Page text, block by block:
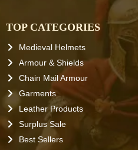
TOP CATEGORIES
Medieval Helmets
Armour & Shields
Chain Mail Armour
Garments
Leather Products
Surplus Sale
Best Sellers